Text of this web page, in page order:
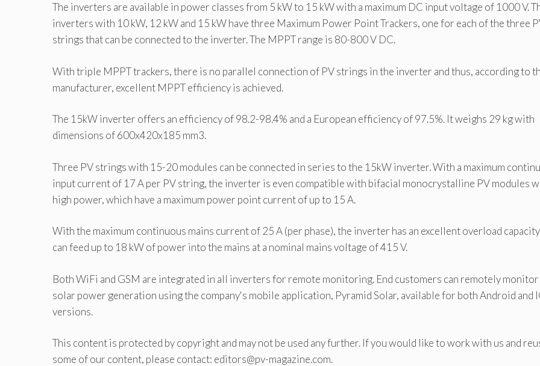
The inverters are available in power classes from 5 kW to 15 kW with a maximum DC input voltage of 1000 V.
inverters with 10 kW, 12 kW and 15 kW have three Maximum Power Point Trackers, one for each of the three
strings that can be connected to the inverter. The MPPT range is 80-800 V DC.
With triple MPPT trackers, there is no parallel connection of PV strings in the inverter and thus, according to
manufacturer, excellent MPPT efficiency is achieved.
The 15kW inverter offers an efficiency of 98.2-98.4% and a European efficiency of 97.5%. It weighs 29 kg with
dimensions of 600x420x185 mm3.
Three PV strings with 15-20 modules can be connected in series to the 15kW inverter. With a maximum
input current of 17 A per PV string, the inverter is even compatible with bifacial monocrystalline PV modules
high power, which have a maximum power point current of up to 15 A.
With the maximum continuous mains current of 25 A (per phase), the inverter has an excellent overload
can feed up to 18 kW of power into the mains at a nominal mains voltage of 415 V.
Both WiFi and GSM are integrated in all inverters for remote monitoring. End customers can remotely monitor
solar power generation using the company's mobile application, Pyramid Solar, available for both Android and
versions.
This content is protected by copyright and may not be used any further. If you would like to work with us and
some of our content, please contact: editors@pv-magazine.com.